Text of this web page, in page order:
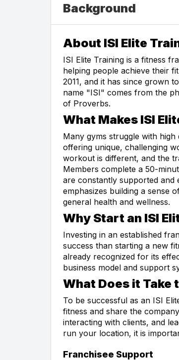
Background
About ISI Elite
ISI Elite Training is a fitness
helping people achieve their
2011, and it has since grown
name "ISI" comes from the
of Proverbs.
What Makes ISI
Many gyms struggle with
offering unique, challenging
workout is different, and the
Members complete a 50-
are constantly supported and
emphasizes building a sense
general health and wellness.
Why Start an ISI
Investing in an established
success than starting a new
already recognized for its
business model and support
What Does it Take
To be successful as an ISI
fitness and share the
interacting with clients, and
run your location, it is
Franchisee Support